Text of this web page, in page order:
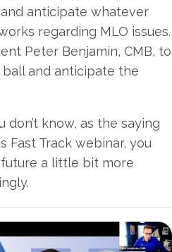
anticipate whatever
regarding MLO issues.
Peter Benjamin, CMB, to
ball and anticipate the
don’t know, as the saying
Fast Track webinar, you
a little bit more